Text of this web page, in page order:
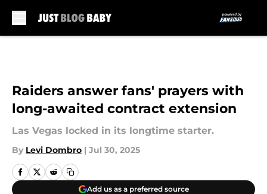
Raiders answer fans' prayers with
long-awaited contract extension
Las Vegas locked in its longtime starter.
By Levi Dombro | Jul 30, 2025
Add us as a preferred source